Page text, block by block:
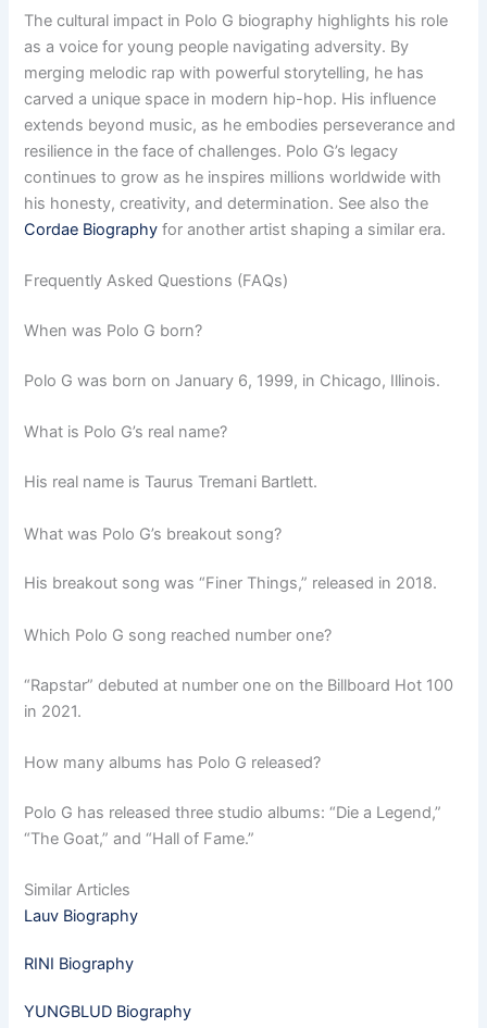
The cultural impact in Polo G biography highlights his role
as a voice for young people navigating adversity. By
merging melodic rap with powerful storytelling, he has
carved a unique space in modern hip-hop. His influence
extends beyond music, as he embodies perseverance and
resilience in the face of challenges. Polo G’s legacy
continues to grow as he inspires millions worldwide with
his honesty, creativity, and determination. See also the
Cordae Biography for another artist shaping a similar era.
Frequently Asked Questions (FAQs)
When was Polo G born?
Polo G was born on January 6, 1999, in Chicago, Illinois.
What is Polo G’s real name?
His real name is Taurus Tremani Bartlett.
What was Polo G’s breakout song?
His breakout song was “Finer Things,” released in 2018.
Which Polo G song reached number one?
“Rapstar” debuted at number one on the Billboard Hot 100
in 2021.
How many albums has Polo G released?
Polo G has released three studio albums: “Die a Legend,”
“The Goat,” and “Hall of Fame.”
Similar Articles
Lauv Biography
RINI Biography
YUNGBLUD Biography